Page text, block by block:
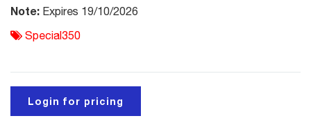
Note: Expires 19/10/2026
Special350
Login for pricing